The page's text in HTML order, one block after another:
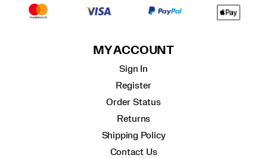
MY ACCOUNT
Sign In
Register
Order Status
Returns
Shipping Policy
Contact Us